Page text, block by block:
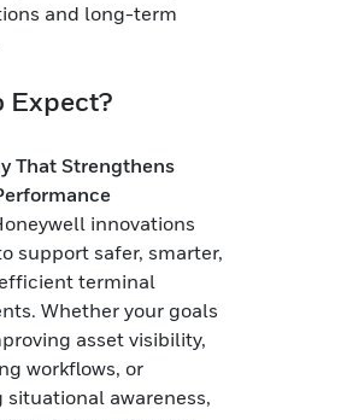
and long-term
Expect?
That Strengthens
innovations
support safer, smarter,
terminal
Whether your goals
asset visibility,
workflows, or
situational awareness,